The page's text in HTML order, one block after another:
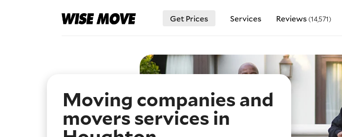
Get Prices Services Reviews (14,571)
Moving companies and
movers services in